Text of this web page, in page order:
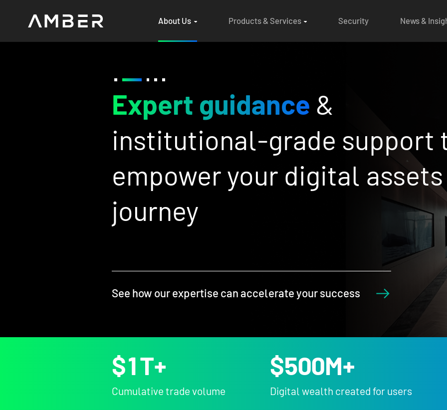
About Us Products & Services Security News &
support to
assets
Best-in-class
risk
andcompliancefor
with confidence
See how our expertise can accelerate your success
$1T+
Cumulative trade volume
$500M+
Digital wealth created for users